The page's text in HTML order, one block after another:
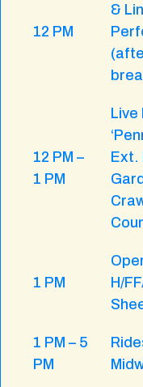
12 PM
&
12 PM –
1 PM
Live
Ext.
1 PM
H/
1 PM – 5
PM